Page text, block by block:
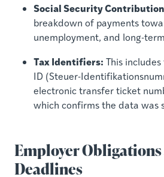
Social Security
breakdown of payments
unemployment, and long-
Tax Identifiers: This includes
ID (Steuer-
electronic transfer ticket
which confirms the data was
Employer
Deadlines